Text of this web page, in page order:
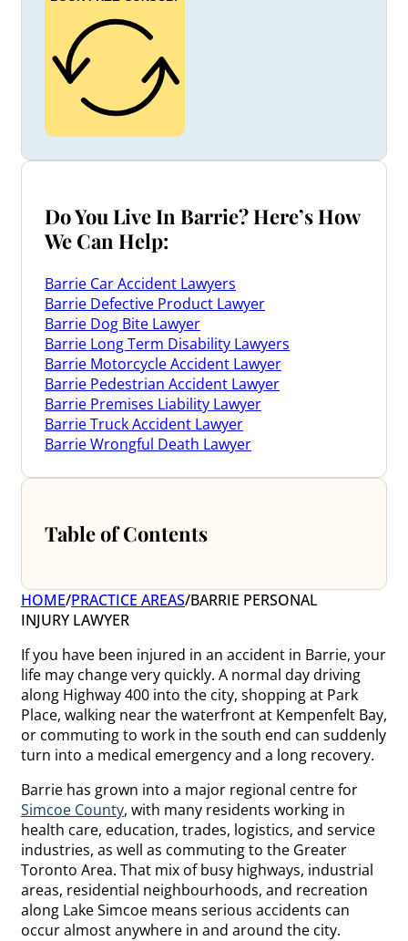
Do You Live In Barrie? Here’s How
We Can Help:
Barrie Car Accident Lawyers
Barrie Defective Product Lawyer
Barrie Dog Bite Lawyer
Barrie Long Term Disability Lawyers
Barrie Motorcycle Accident Lawyer
Barrie Pedestrian Accident Lawyer
Barrie Premises Liability Lawyer
Barrie Truck Accident Lawyer
Barrie Wrongful Death Lawyer
Table of Contents
HOME/PRACTICE AREAS/BARRIE PERSONAL
INJURY LAWYER
If you have been injured in an accident in Barrie, your
life may change very quickly. A normal day driving
along Highway 400 into the city, shopping at Park
Place, walking near the waterfront at Kempenfelt Bay,
or commuting to work in the south end can suddenly
turn into a medical emergency and a long recovery.
Barrie has grown into a major regional centre for
Simcoe County, with many residents working in
health care, education, trades, logistics, and service
industries, as well as commuting to the Greater
Toronto Area. That mix of busy highways, industrial
areas, residential neighbourhoods, and recreation
along Lake Simcoe means serious accidents can
occur almost anywhere in and around the city.